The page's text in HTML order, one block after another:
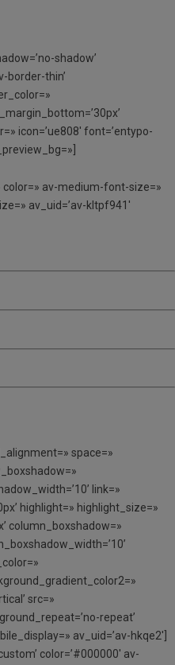
shadow’
border-thin’
icon=’ue808′ font=’entypo-
color=» av-medium-font-size=»
av_uid=’av-kltpf941′
space=»
link=»
highlight=» highlight_size=»
column_boxshadow=»
src=»
repeat’
av_uid=’av-hkqe2′]
color=’#000000′ av-